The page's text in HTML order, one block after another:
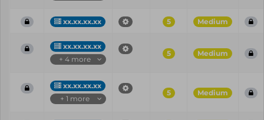
xx.xx.xx.xx 5 Medium
xx.xx.xx.xx
+ 4 more
5 Medium
xx.xx.xx.xx
+ 1 more
5 Medium